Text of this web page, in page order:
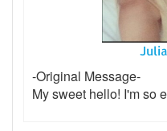
-Original Message-
My sweet hello! I'm so